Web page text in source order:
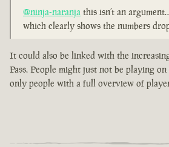
@ninja-naranja this isn’t an
which clearly shows the numbers
It could also be linked with the
Pass. People might just not be playing
only people with a full overview of